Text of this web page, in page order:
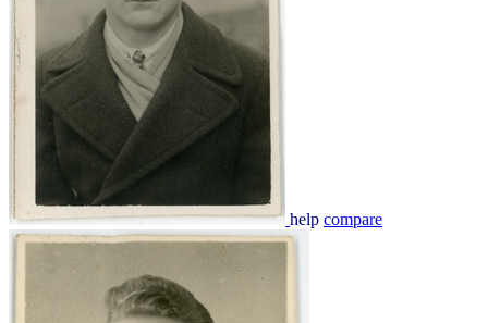
help compare